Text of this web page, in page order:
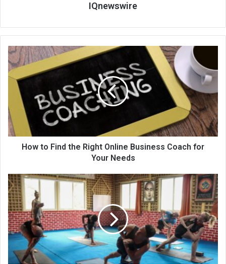
IQnewswire
How to Find the Right Online Business Coach for
Your Needs